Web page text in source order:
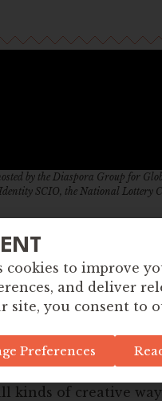
by the Diaspora Group for
SCIO, the National Lottery
– education,
about justice,
and inspiration.
work in your
– people
kinds of creative
cookies to improve
and deliver
site, you consent to
Preferences